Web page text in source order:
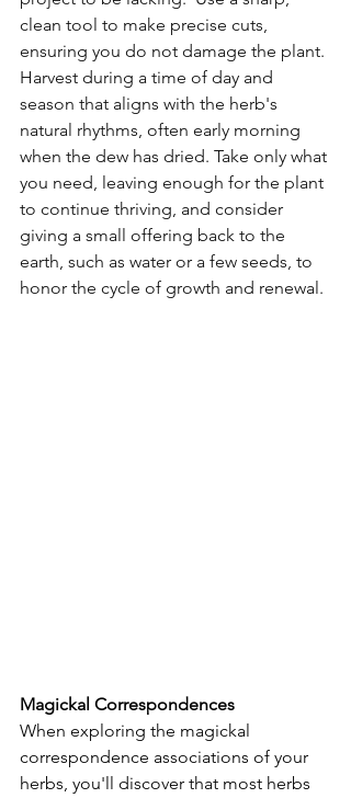
clean tool to make precise cuts,
ensuring you do not damage the plant.
Harvest during a time of day and
season that aligns with the herb's
natural rhythms, often early morning
when the dew has dried. Take only what
you need, leaving enough for the plant
to continue thriving, and consider
giving a small offering back to the
earth, such as water or a few seeds, to
honor the cycle of growth and renewal.
Magickal Correspondences
When exploring the magickal
correspondence associations of your
herbs, you'll discover that most herbs